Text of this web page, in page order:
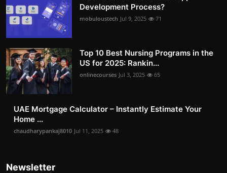
Development Process?
mobuloustech Jul 9, 2025 71
Top 10 Best Nursing Programs in the
US for 2025: Rankin...
onlinecourses Jul 3, 2025 65
UAE Mortgage Calculator – Instantly Estimate Your
Home ...
chaudharypankaj8010 Jul 11, 2025 48
Newsletter